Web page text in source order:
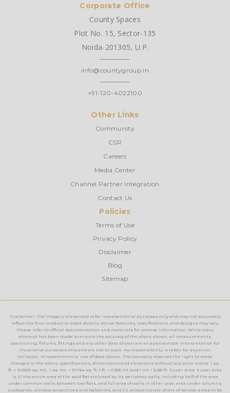
Corporate Office
County Spaces
Plot No. 15, Sector-135
Noida-201305, U.P.
info@countygroup.in
+91-120-4022100
Other Links
Community
CSR
Careers
Media Center
Channel Partner Integration
Contact Us
Policies
Terms of Use
Privacy Policy
Disclaimer
Blog
Sitemap
Disclaimer: The imagery presented is for representative purposes only and may not accurately
reflect the final product or exact details. Actual features, specifications, and designs may vary.
Please refer to official documentation and materials for precise information. While every
attempt has been made to ensure the accuracy of the plans shown, all measurements,
positioning, fixtures, fittings and any other data shown are an approximate interpretation for
illustrative purposes only and are not to scale. No responsibility is taken for any error,
omission, misstatement or use of data shown. The company reserves the right to make
changes in the plans, specifications, dimensions and elevations without any prior notice. 1 sq.
ft. = 0.0929 sq. mt., 1 sq. mt. = 10.764 sq. ft, 1 ft. = 0.305 mt and 1 mt = 3.281 ft. Super Area: Super Area
is (i) the entire area of the said flat enclosed by its periphery walls, including half of the area
under common walls between two flats, and full area of walls in other case; area under columns,
cupboards, window projections and balconies; and (ii) proportionate share of service areas to be